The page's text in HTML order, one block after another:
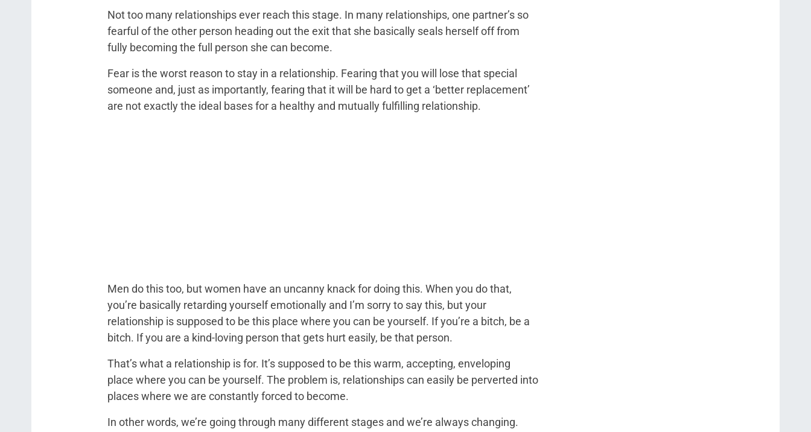
Not too many relationships ever reach this stage. In many relationships, one partner’s so
fearful of the other person heading out the exit that she basically seals herself off from
fully becoming the full person she can become.
Fear is the worst reason to stay in a relationship. Fearing that you will lose that special
someone and, just as importantly, fearing that it will be hard to get a ‘better replacement’
are not exactly the ideal bases for a healthy and mutually fulfilling relationship.
Men do this too, but women have an uncanny knack for doing this. When you do that,
you’re basically retarding yourself emotionally and I’m sorry to say this, but your
relationship is supposed to be this place where you can be yourself. If you’re a bitch, be a
bitch. If you are a kind-loving person that gets hurt easily, be that person.
That’s what a relationship is for. It’s supposed to be this warm, accepting, enveloping
place where you can be yourself. The problem is, relationships can easily be perverted into
places where we are constantly forced to become.
In other words, we’re going through many different stages and we’re always changing.